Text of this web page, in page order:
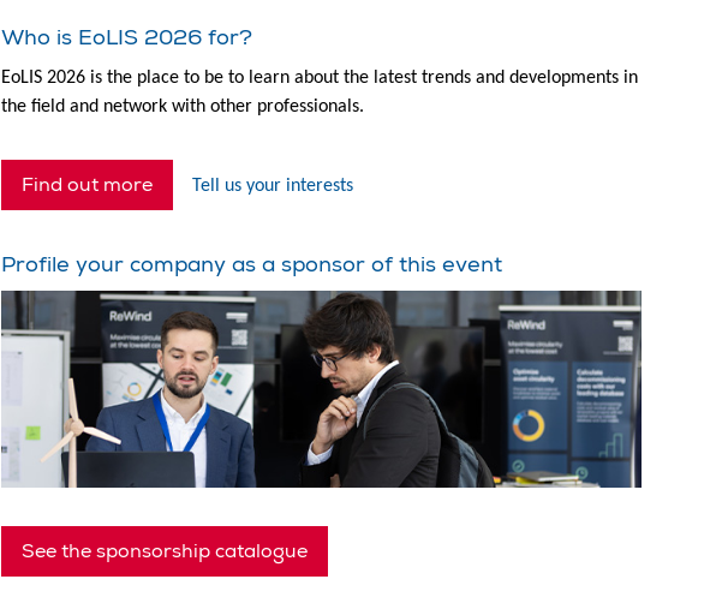
Who is EoLIS 2026 for?
EoLIS 2026 is the place to be to learn about the latest trends and developments in
the field and network with other professionals.
Find out more Tell us your interests
Profile your company as a sponsor of this event
See the sponsorship catalogue